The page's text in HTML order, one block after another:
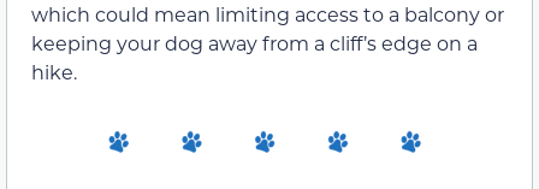
which could mean limiting access to a balcony or
keeping your dog away from a cliff’s edge on a
hike.